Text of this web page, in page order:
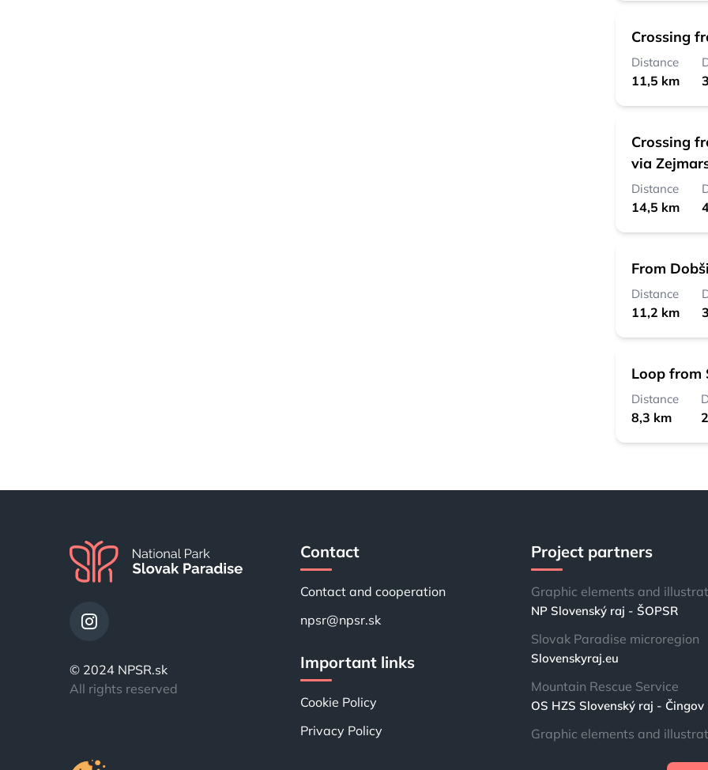
Crossing
Distance
11,5 km
Crossing
via
Distance
14,5 km
From
Distance
11,2 km
Loop from
Distance
8,3 km
© 2024 NPSR.sk
All rights reserved
Contact
Contact and cooperation
npsr@npsr.sk
Important links
Cookie Policy
Privacy Policy
Project partners
Graphic elements and
NP Slovenský raj - ŠOPSR
Slovak Paradise microregion
Slovenskyraj.eu
Mountain Rescue Service
OS HZS Slovenský raj - Čingov
Graphic elements and